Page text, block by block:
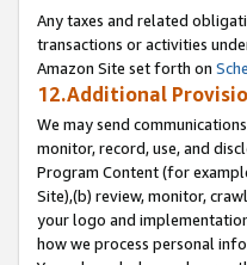
Any taxes and related
transactions or activities
Amazon Site set forth on
12.Additional
We may send
monitor, record, use, and
Program Content (for
Site),(b) review, monitor,
your logo and
how we process personal